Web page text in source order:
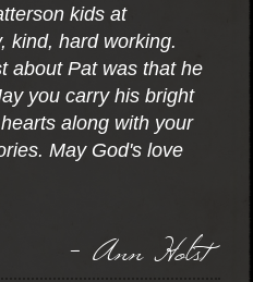
kids at
kind, hard working.
about Pat was that he
you carry his bright
along with your
May God's love
- Ann Holst